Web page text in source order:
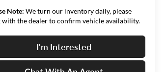
Note: We turn our inventory daily, please
with the dealer to confirm vehicle availability.
I'm Interested